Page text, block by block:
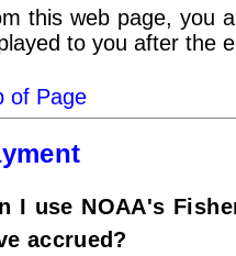
this web page, you
to you after the
of Page
I use NOAA's
accrued?